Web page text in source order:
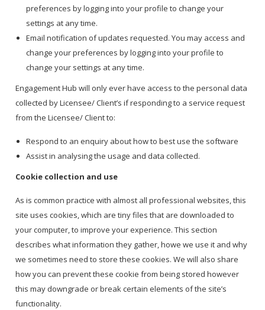
preferences by logging into your profile to change your
settings at any time.
Email notification of updates requested. You may access and
change your preferences by logging into your profile to
change your settings at any time.
Engagement Hub will only ever have access to the personal data
collected by Licensee/ Client’s if responding to a service request
from the Licensee/ Client to:
Respond to an enquiry about how to best use the software
Assist in analysing the usage and data collected.
Cookie collection and use
As is common practice with almost all professional websites, this
site uses cookies, which are tiny files that are downloaded to
your computer, to improve your experience. This section
describes what information they gather, howe we use it and why
we sometimes need to store these cookies. We will also share
how you can prevent these cookie from being stored however
this may downgrade or break certain elements of the site’s
functionality.